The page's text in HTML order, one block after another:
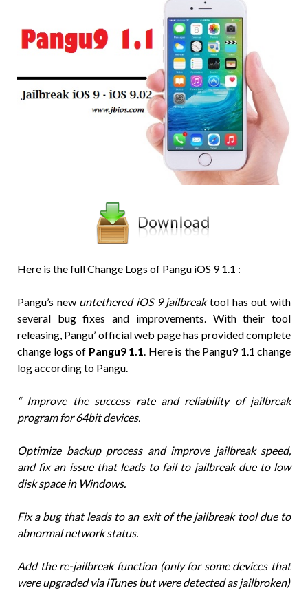
Here is the full Change Logs of Pangu iOS 91.1 :
Pangu’s new untethered iOS 9 jailbreaktool has out with
several bug fixes and improvements. With their tool
releasing, Pangu’ official web page has provided complete
change logs of Pangu9 1.1. Here is the Pangu9 1.1 change
log according to Pangu.
“ Improve the success rate and reliability of jailbreak
program for 64bit devices.
Optimize backup process and improve jailbreak speed,
and fix an issue that leads to fail to jailbreak due to low
disk space in Windows.
Fix a bug that leads to an exit of the jailbreak tool due to
abnormal network status.
Add the re-jailbreak function (only for some devices that
were upgraded via iTunes but were detected as jailbroken)